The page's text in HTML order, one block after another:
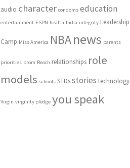
audio character condoms education
entertainment ESPN health India integrity Leadership
Camp Miss America NBAnews parents
priorities prom Reach relationships role
models schools STDsstories technology
Virgin virginity pledge you speak